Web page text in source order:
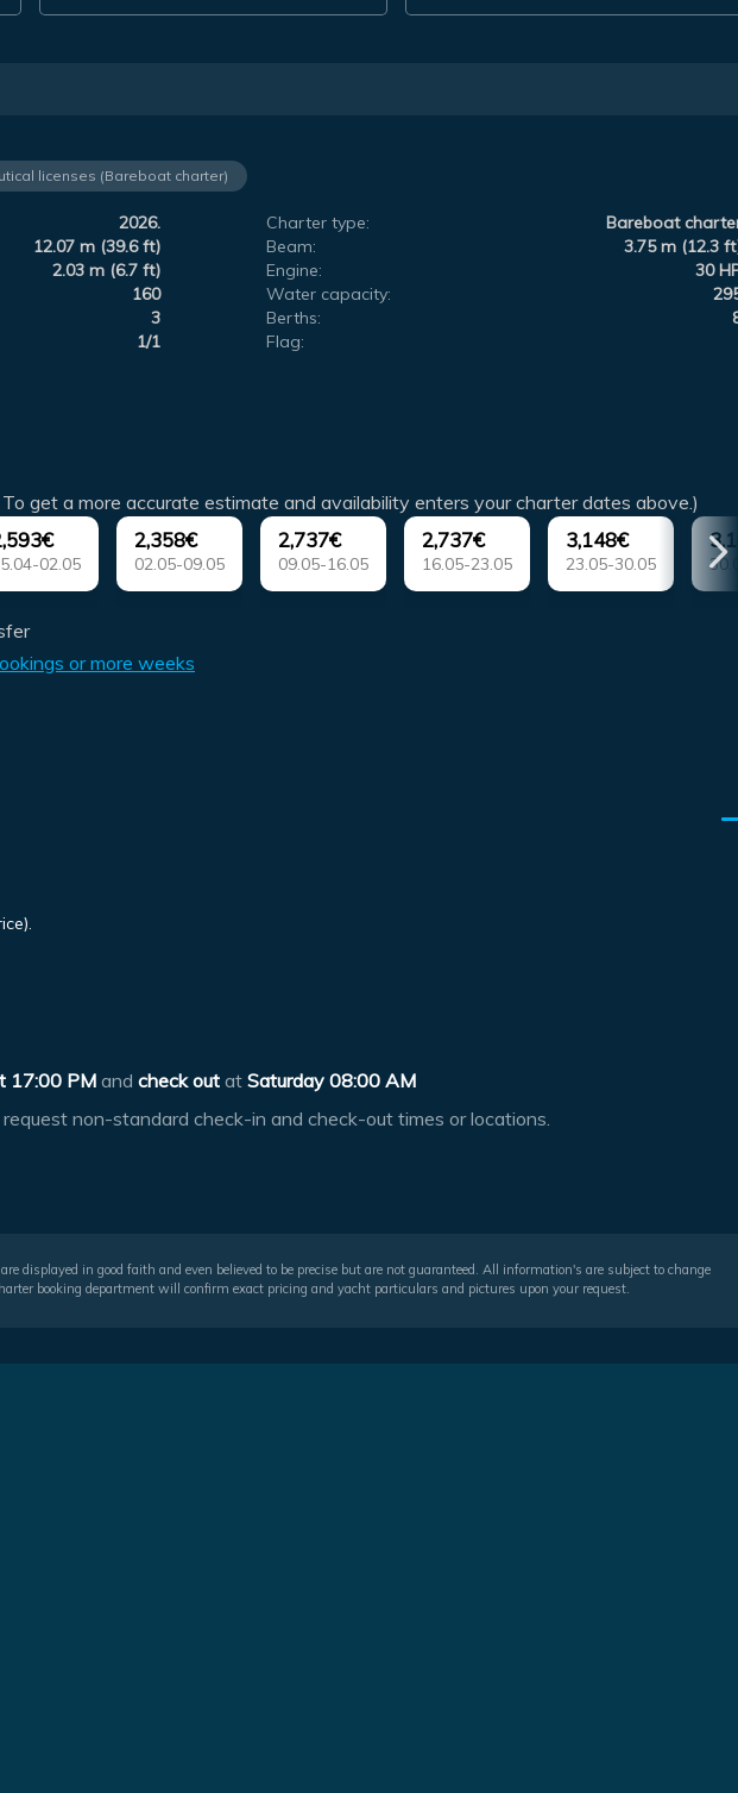
licenses (Bareboat charter)
2026. Charter type:
Bareboat
12.07 m (39.6 ft) Beam:
3.75 m (12.3
2.03 m (6.7 ft) Engine:
30
160 Water capacity:
3 Berths:
1/1 Flag:
get a more accurate estimate and availability enters your charter dates above.)
02.05
2,358€
02.05-09.05
2,737€
09.05-16.05
2,737€
16.05-23.05
3,148€
23.05-30.05
or more weeks
17:00 PM and check out at Saturday 08:00 AM
non-standard check-in and check-out times or locations.
displayed in good faith and even believed to be precise but are not guaranteed. All information's are subject to change
booking department will confirm exact pricing and yacht particulars and pictures upon your request.